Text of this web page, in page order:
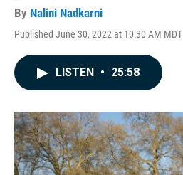
By Nalini Nadkarni
Published June 30, 2022 at 10:30 AM MDT
LISTEN • 25:58